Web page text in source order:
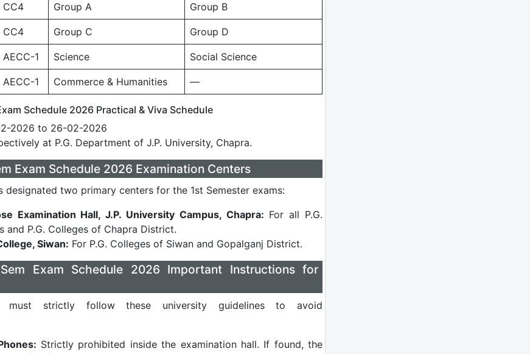
CC4 Group A Group B
CC4 Group C Group D
AECC-1 Science Social Science
AECC-1 Commerce & Humanities —
Schedule 2026 Practical & Viva Schedule
2026 to 26-02-2026
at P.G. Department of J.P. University, Chapra.
Exam Schedule 2026 Examination Centers
designated two primary centers for the 1st Semester exams:
Examination Hall, J.P. University Campus, Chapra: For all P.G.
and P.G. Colleges of Chapra District.
Siwan: For P.G. Colleges of Siwan and Gopalganj District.
Exam Schedule 2026 Important Instructions for
must strictly follow these university guidelines to avoid
Strictly prohibited inside the examination hall. If found, the